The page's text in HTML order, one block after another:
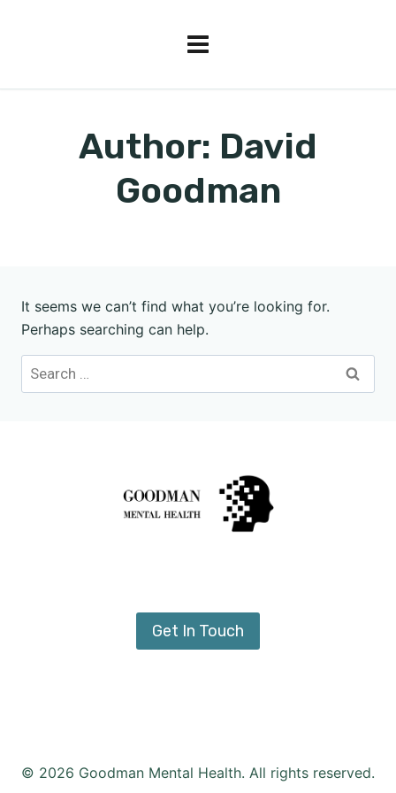
Author: David
Goodman
It seems we can’t find what you’re looking for.
Perhaps searching can help.
Search
for:
Get In Touch
© 2026 Goodman Mental Health. All rights reserved.